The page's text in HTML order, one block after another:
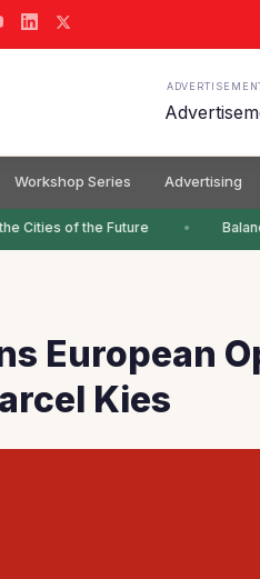
Workshop Series Advertising
Cities of the Future
European
Kies